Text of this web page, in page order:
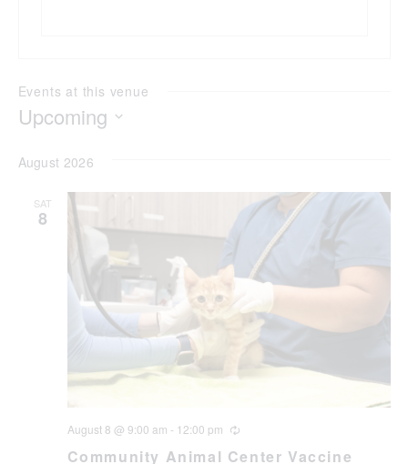
Events at this venue
Upcoming
August 2026
SAT
8
Community Animal Center Vaccine
August 8 @ 9:00 am - 12:00 pm Recurring